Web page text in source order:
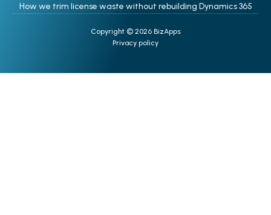
How we trim license waste without rebuilding Dynamics 365
Copyright © 2026 BizApps
Privacy policy